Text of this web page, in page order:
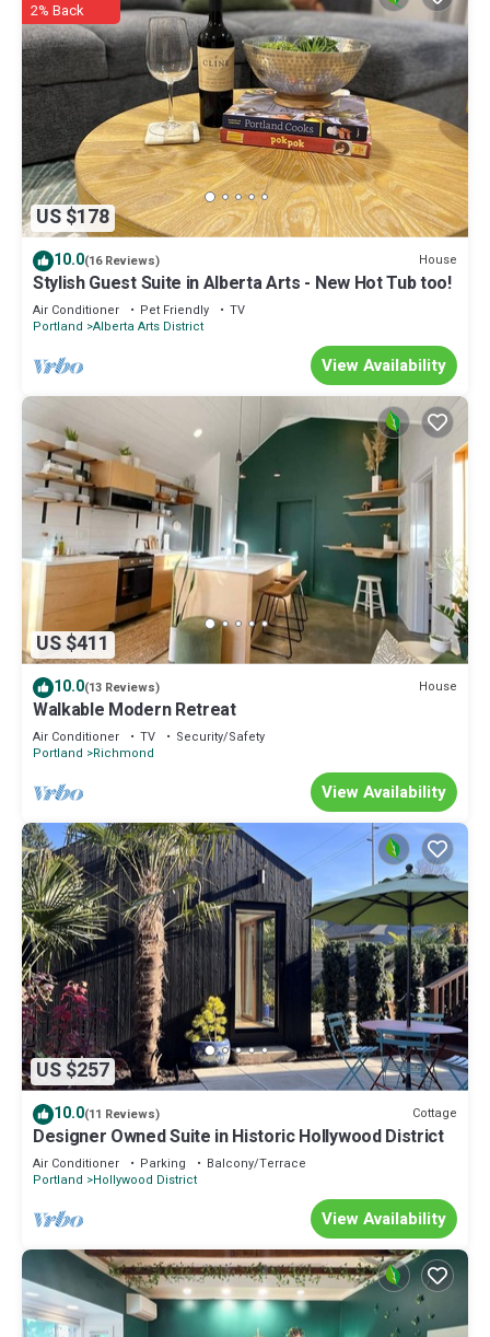
US $178
2% Back
10.0(16 Reviews) House
Stylish Guest Suite in Alberta Arts - New Hot Tub too!
Air Conditioner Pet Friendly
TV
Portland Alberta Arts District
View Availability
US $411
10.0(13 Reviews) House
Walkable Modern Retreat
Air Conditioner TV
Security/Safety
Portland
Richmond
View Availability
US $257
10.0(11 Reviews) Cottage
Designer Owned Suite in Historic Hollywood District
Air Conditioner Parking
Balcony/Terrace
Portland
Hollywood District
View Availability